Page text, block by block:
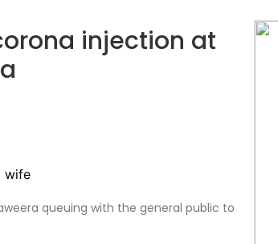
injection at
queuing with the general public to